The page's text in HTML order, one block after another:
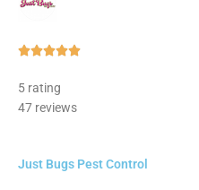
Rated
5 rating
47 reviews
Just Bugs Pest Control